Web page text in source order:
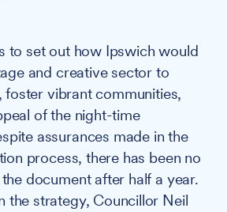
to set out how Ipswich would
and creative sector to
foster vibrant communities,
of the night-time
assurances made in the
process, there has been no
document after half a year.
the strategy, Councillor Neil